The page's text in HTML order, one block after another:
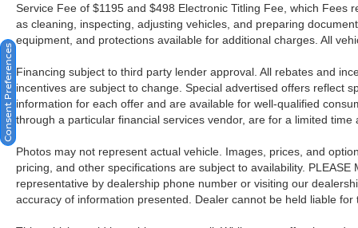
receive a Highly Competitive, Unquestionably
Fair price on every vehicle, every day, only at
Crown Kia.
All prices plus sales tax, tag and titling, and
dealer service fee of $1,195.00 which represents
cost and profits to the selling dealer for items
vehicles and preparing documents related to the
sale.
Service Fee of $1195 and $498 Electronic Titling Fee, which Fees
as cleaning, inspecting, adjusting vehicles, and preparing
equipment, and protections available for additional charges. All
Financing subject to third party lender approval. All rebates and
incentives are subject to change. Special advertised offers reflect
information for each offer and are available for well-qualified
through a particular financial services vendor, are for a limited time
Photos may not represent actual vehicle. Images, prices, and
pricing, and other specifications are subject to availability.
representative by dealership phone number or visiting our
accuracy of information presented. Dealer cannot be held liable
Consent Preferences